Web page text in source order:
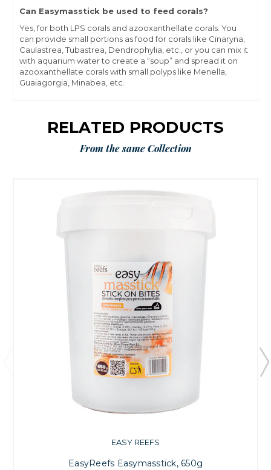
Can Easymasstick be used to feed corals?
Yes, for both LPS corals and azooxanthellate corals. You
can provide small portions as food for corals like Cinaryna,
Caulastrea, Tubastrea, Dendrophylia, etc., or you can mix it
with aquarium water to create a “soup” and spread it on
azooxanthellate corals with small polyps like Menella,
Guaiagorgia, Minabea, etc.
RELATED PRODUCTS
From the same Collection
EASY REEFS
EasyReefs Easymasstick, 650g